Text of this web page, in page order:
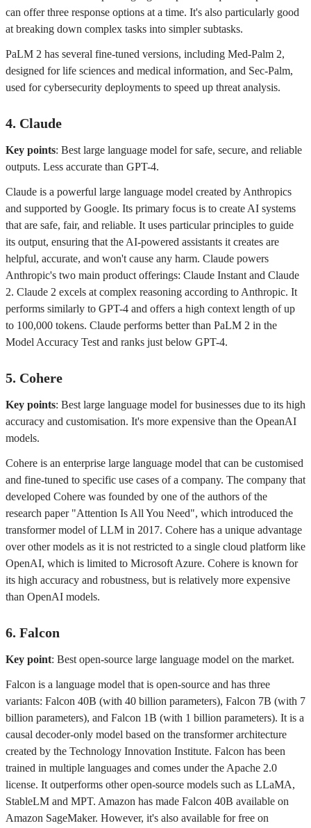
can offer three response options at a time. It's also particularly good
at breaking down complex tasks into simpler subtasks.
PaLM 2 has several fine-tuned versions, including Med-Palm 2,
designed for life sciences and medical information, and Sec-Palm,
used for cybersecurity deployments to speed up threat analysis.
4. Claude
Key points: Best large language model for safe, secure, and reliable
outputs. Less accurate than GPT-4.
Claude is a powerful large language model created by Anthropics
and supported by Google. Its primary focus is to create AI systems
that are safe, fair, and reliable. It uses particular principles to guide
its output, ensuring that the AI-powered assistants it creates are
helpful, accurate, and won't cause any harm. Claude powers
Anthropic's two main product offerings: Claude Instant and Claude
2. Claude 2 excels at complex reasoning according to Anthropic. It
performs similarly to GPT-4 and offers a high context length of up
to 100,000 tokens. Claude performs better than PaLM 2 in the
Model Accuracy Test and ranks just below GPT-4.
5. Cohere
Key points: Best large language model for businesses due to its high
accuracy and customisation. It's more expensive than the OpeanAI
models.
Cohere is an enterprise large language model that can be customised
and fine-tuned to specific use cases of a company. The company that
developed Cohere was founded by one of the authors of the
research paper "Attention Is All You Need", which introduced the
transformer model of LLM in 2017. Cohere has a unique advantage
over other models as it is not restricted to a single cloud platform like
OpenAI, which is limited to Microsoft Azure. Cohere is known for
its high accuracy and robustness, but is relatively more expensive
than OpenAI models.
6. Falcon
Key point: Best open-source large language model on the market.
Falcon is a language model that is open-source and has three
variants: Falcon 40B (with 40 billion parameters), Falcon 7B (with 7
billion parameters), and Falcon 1B (with 1 billion parameters). It is a
causal decoder-only model based on the transformer architecture
created by the Technology Innovation Institute. Falcon has been
trained in multiple languages and comes under the Apache 2.0
license. It outperforms other open-source models such as LLaMA,
StableLM and MPT. Amazon has made Falcon 40B available on
Amazon SageMaker. However, it's also available for free on